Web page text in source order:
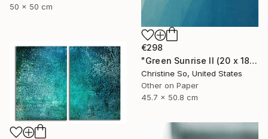
50 x 50 cm
€298
"Green Sunrise II (20 x 18 inches)" Photograph
Christine So, United States
Other on Paper
45.7 x 50.8 cm